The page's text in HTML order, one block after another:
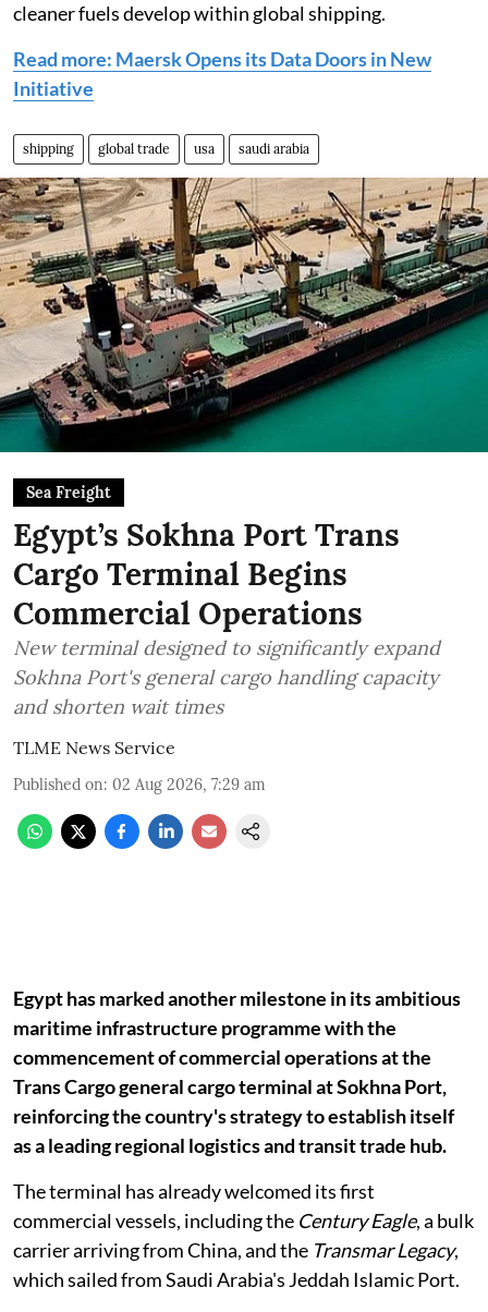
cleaner fuels develop within global shipping.
Read more: Maersk Opens its Data Doors in New
Initiative
shipping global trade usa saudi arabia
Sea Freight
Egypt’s Sokhna Port Trans
Cargo Terminal Begins
Commercial Operations
New terminal designed to significantly expand
Sokhna Port's general cargo handling capacity
and shorten wait times
TLME News Service
Published on: 02 Aug 2026, 7:29 am
Egypt has marked another milestone in its ambitious
maritime infrastructure programme with the
commencement of commercial operations at the
Trans Cargo general cargo terminal at Sokhna Port,
reinforcing the country's strategy to establish itself
as a leading regional logistics and transit trade hub.
The terminal has already welcomed its first
commercial vessels, including the Century Eagle, a bulk
carrier arriving from China, and the Transmar Legacy,
which sailed from Saudi Arabia's Jeddah Islamic Port.